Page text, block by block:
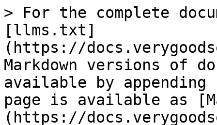
> For the complete
[llms.txt]
(https://
Markdown versions of
available by
page is available as
(https://